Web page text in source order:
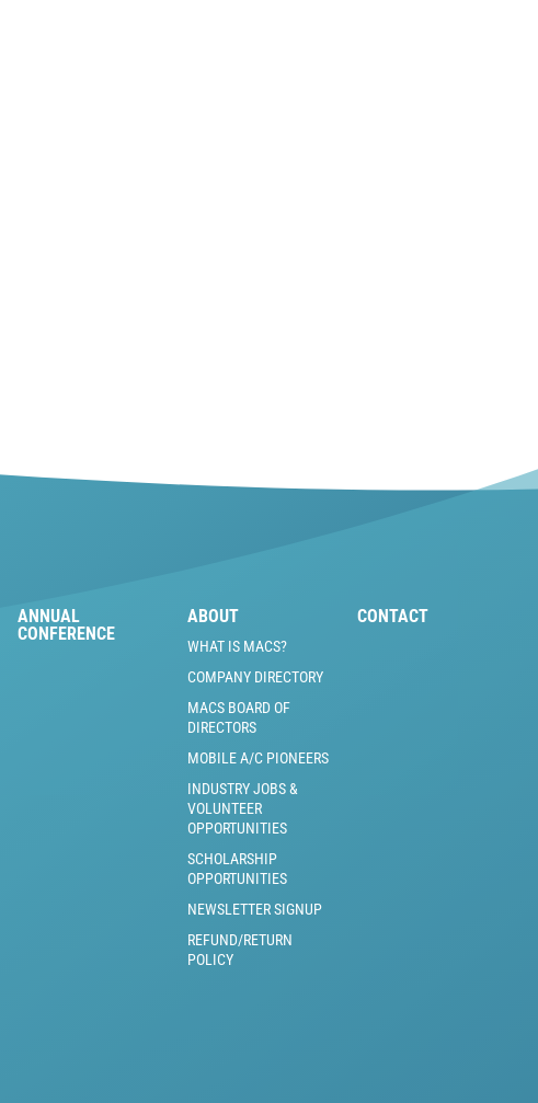
ANNUAL
CONFERENCE
ABOUT
WHAT IS MACS?
COMPANY DIRECTORY
MACS BOARD OF
DIRECTORS
MOBILE A/C PIONEERS
INDUSTRY JOBS &
VOLUNTEER
OPPORTUNITIES
SCHOLARSHIP
OPPORTUNITIES
NEWSLETTER SIGNUP
REFUND/RETURN
POLICY
CONTACT